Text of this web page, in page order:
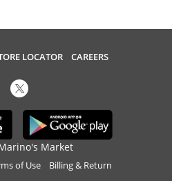
LOCATOR CAREERS
Market
of Use Billing & Return